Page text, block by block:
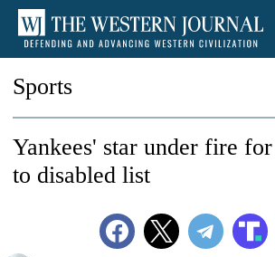
Sports
Yankees' star under fire
to disabled list